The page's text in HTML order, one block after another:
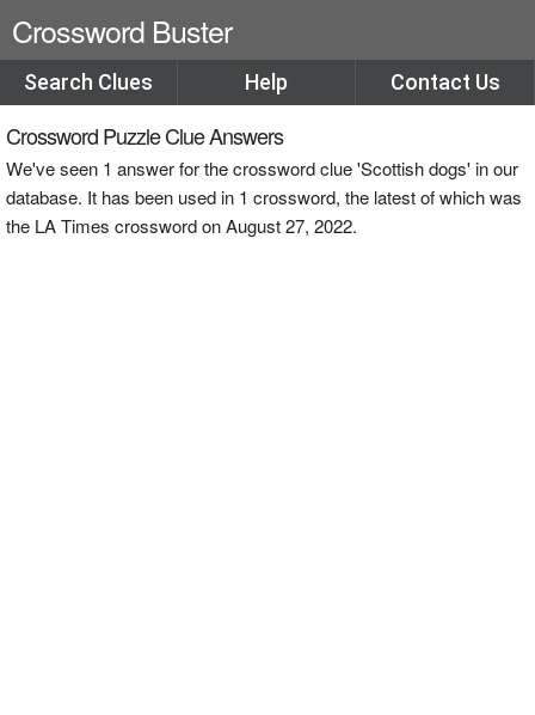
Crossword Buster
Search Clues Help Contact Us
Crossword Puzzle Clue Answers
We've seen 1 answer for the crossword clue 'Scottish dogs' in our
database. It has been used in 1 crossword, the latest of which was
the LA Times crossword on August 27, 2022.